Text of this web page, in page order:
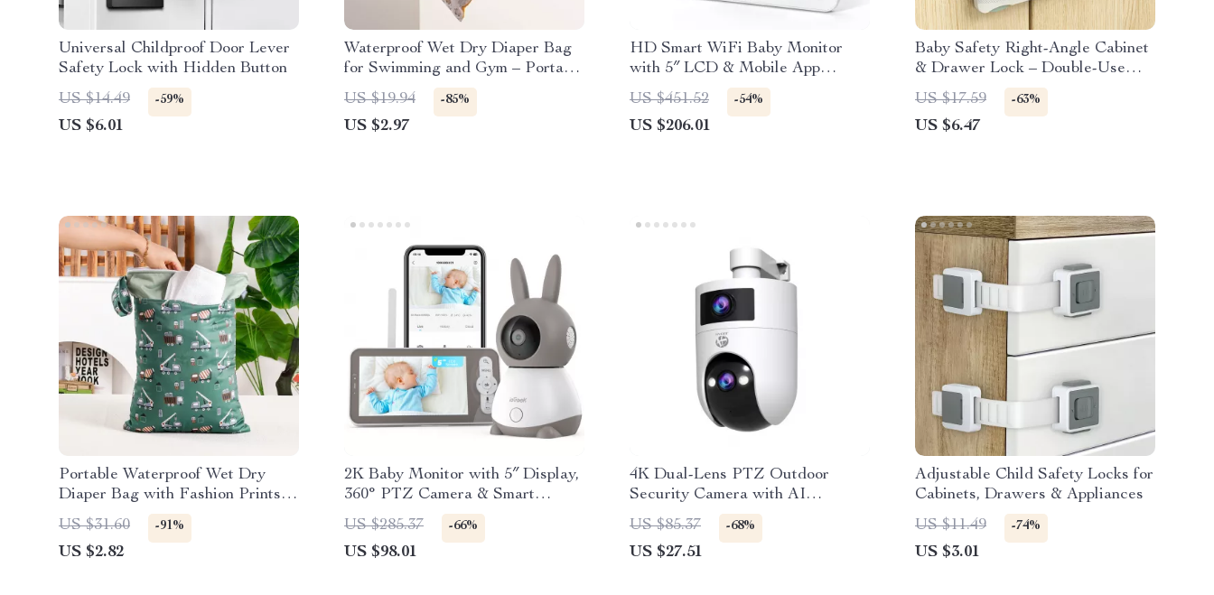
Universal Childproof Door Lever
Safety Lock with Hidden Button
US $14.49
-59%
US $6.01
Waterproof Wet Dry Diaper Bag
for Swimming and Gym – Portable
Mommy Bag
US $19.94 -85%
US $2.97
HD Smart WiFi Baby Monitor
with 5″ LCD & Mobile App
Control
US $451.52 -54%
US $206.01
Baby Safety Right-Angle Cabinet
& Drawer Lock – Double-Use
Protective Latch
US $17.59 -63%
US $6.47
Portable Waterproof Wet Dry
Diaper Bag with Fashion Prints,
Multipurpose 12×16″
US $31.60 -91%
US $2.82
2K Baby Monitor with 5″ Display,
360° PTZ Camera & Smart
Motion Alerts
US $285.37 -66%
US $98.01
4K Dual-Lens PTZ Outdoor
Security Camera with AI
Tracking & Dual-Band WiFi
US $85.37 -68%
US $27.51
Adjustable Child Safety Locks for
Cabinets, Drawers & Appliances
US $11.49
-74%
US $3.01